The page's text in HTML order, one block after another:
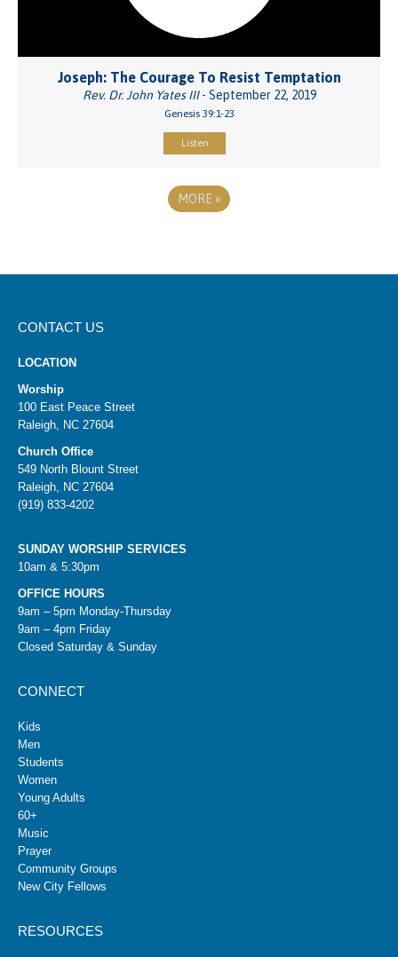
Joseph: The Courage To Resist Temptation
Rev. Dr. John Yates III- September 22, 2019
Genesis 39:1-23
Listen
MORE »
CONTACT US
LOCATION
Worship
100 East Peace Street
Raleigh, NC 27604
Church Office
549 North Blount Street
Raleigh, NC 27604
(919) 833-4202
SUNDAY WORSHIP SERVICES
10am & 5:30pm
OFFICE HOURS
9am – 5pm Monday-Thursday
9am – 4pm Friday
Closed Saturday & Sunday
CONNECT
Kids
Men
Students
Women
Young Adults
60+
Music
Prayer
Community Groups
New City Fellows
RESOURCES